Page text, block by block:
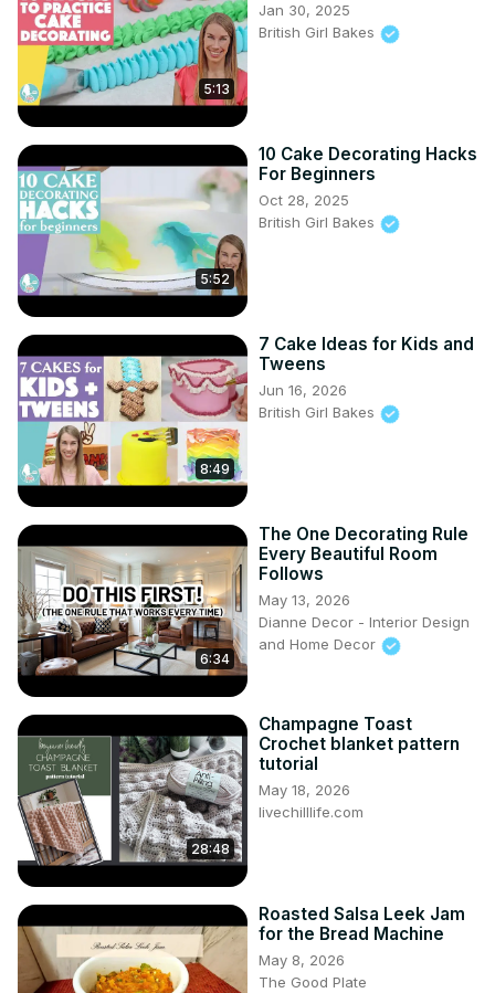
5:13
Jan 30, 2025
British Girl Bakes
5:52
10 Cake Decorating Hacks
For Beginners
Oct 28, 2025
British Girl Bakes
8:49
7 Cake Ideas for Kids and
Tweens
Jun 16, 2026
British Girl Bakes
6:34
The One Decorating Rule
Every Beautiful Room
Follows
May 13, 2026
Dianne Decor - Interior Design
and Home Decor
28:48
Champagne Toast
Crochet blanket pattern
tutorial
May 18, 2026
livechilllife.com
Roasted Salsa Leek Jam
for the Bread Machine
May 8, 2026
The Good Plate